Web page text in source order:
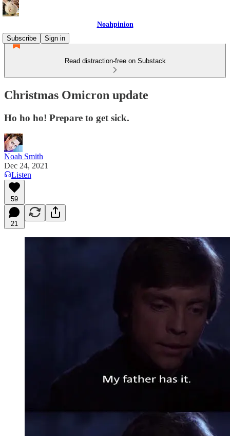
Noahpinion
Subscribe
Sign in
Read distraction-free on Substack
Christmas Omicron update
Ho ho ho! Prepare to get sick.
Noah Smith
Dec 24, 2021
Listen
59
21